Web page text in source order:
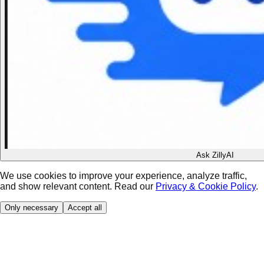
Ask ZillyAI
We use cookies to improve your experience, analyze traffic,
and show relevant content. Read our Privacy & Cookie Policy.
Only necessary Accept all